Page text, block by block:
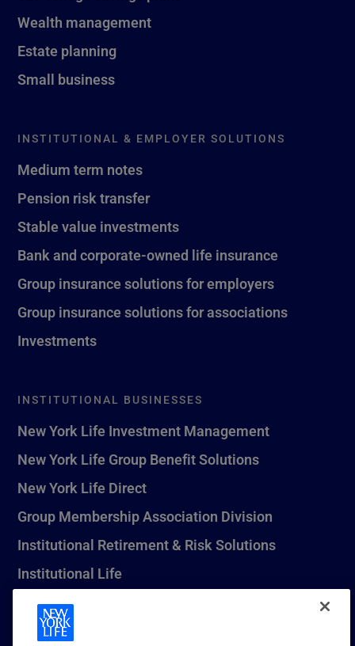
Wealth management
Estate planning
Small business
INSTITUTIONAL & EMPLOYER SOLUTIONS
Medium term notes
Pension risk transfer
Stable value investments
Bank and corporate-owned life insurance
Group insurance solutions for employers
Group insurance solutions for associations
Investments
INSTITUTIONAL BUSINESSES
New York Life Investment Management
New York Life Group Benefit Solutions
New York Life Direct
Group Membership Association Division
Institutional Retirement & Risk Solutions
Institutional Life
New York Life Seguros Monterrey